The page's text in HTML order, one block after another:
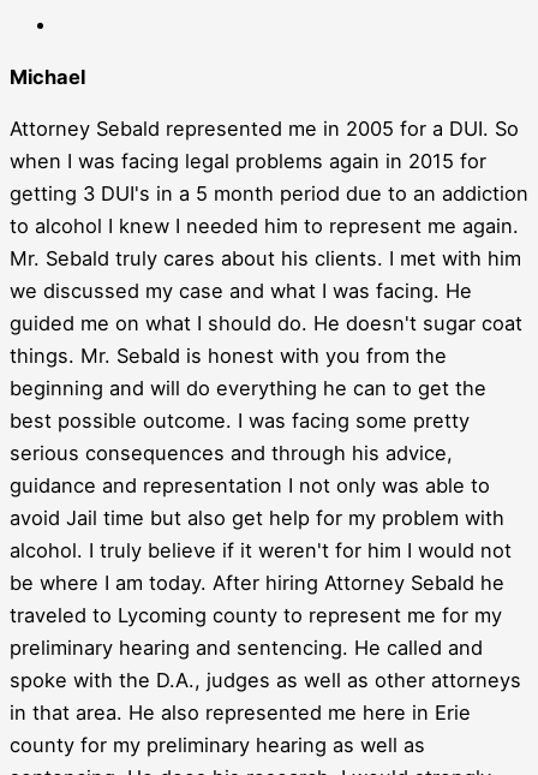
Michael
Attorney Sebald represented me in 2005 for a DUI. So
when I was facing legal problems again in 2015 for
getting 3 DUI's in a 5 month period due to an addiction
to alcohol I knew I needed him to represent me again.
Mr. Sebald truly cares about his clients. I met with him
we discussed my case and what I was facing. He
guided me on what I should do. He doesn't sugar coat
things. Mr. Sebald is honest with you from the
beginning and will do everything he can to get the
best possible outcome. I was facing some pretty
serious consequences and through his advice,
guidance and representation I not only was able to
avoid Jail time but also get help for my problem with
alcohol. I truly believe if it weren't for him I would not
be where I am today. After hiring Attorney Sebald he
traveled to Lycoming county to represent me for my
preliminary hearing and sentencing. He called and
spoke with the D.A., judges as well as other attorneys
in that area. He also represented me here in Erie
county for my preliminary hearing as well as